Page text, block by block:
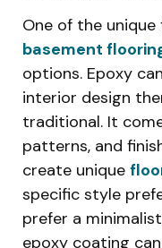
One of the
basement
options. Epoxy
interior design
traditional. It
patterns, and
create unique
specific style
prefer a
epoxy coating